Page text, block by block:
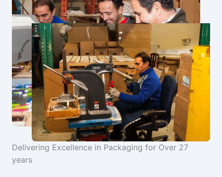
Delivering Excellence in Packaging for Over 27
years